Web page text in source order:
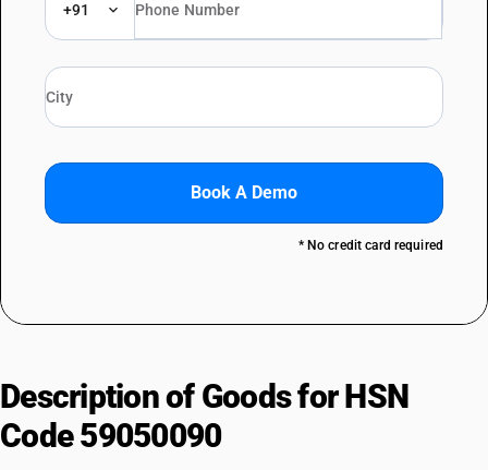
+91
Book A Demo
* No credit card required
Description of Goods for HSN
Code 59050090